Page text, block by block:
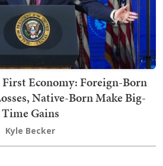
Economy: Foreign-Born
Native-Born Make Big-
Time Gains
Kyle Becker